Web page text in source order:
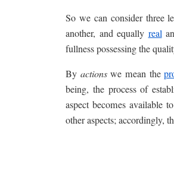
So we can consider three
another, and equally real
fullness possessing the
By actionswe mean the
being, the process of
aspect becomes available
other aspects; accordingly,